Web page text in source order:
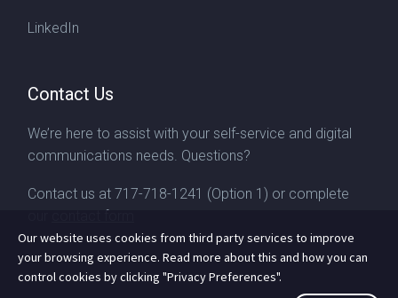
LinkedIn
Contact Us
We’re here to assist with your self-service and digital
communications needs. Questions?
Contact us at 717-718-1241 (Option 1) or complete
contact form
Our website uses cookies from third party services to improve
your browsing experience. Read more about this and how you can
control cookies by clicking "Privacy Preferences".